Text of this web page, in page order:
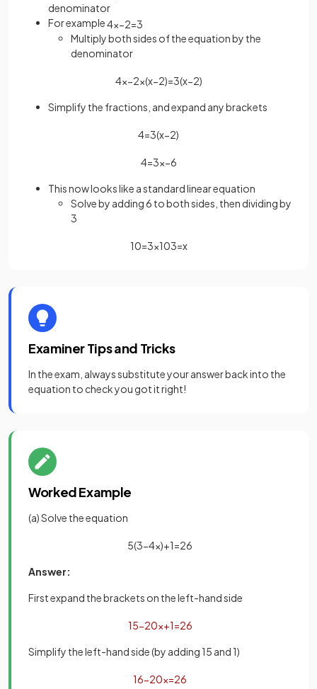
denominator
For example4x−2=3
Multiply both sides of the equation by the
denominator
4x−2×(x−2)=3(x−2)
Simplify the fractions, and expand any brackets
4=3(x−2)
4=3x−6
This now looks like a standard linear equation
Solve by adding 6 to both sides, then dividing by
3
10=3x103=x
Examiner Tips and Tricks
In the exam, always substitute your answer back into the
equation to check you got it right!
Worked Example
(a) Solve the equation
5(3−4x)+1=26
Answer:
First expand the brackets on the left-hand side
15−20x+1=26
Simplify the left-hand side (by adding 15 and 1)
16−20x=26